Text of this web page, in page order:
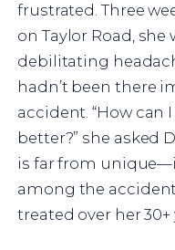
frustrated. Three
on Taylor Road,
debilitating
hadn’t been there
accident. “How can
better?” she asked
is far from
among the
treated over her